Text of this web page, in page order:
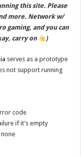
this site. Please
more. Network w/
gaming, and you can
carry on )
serves as a prototype
not support running
code
if it’s empty